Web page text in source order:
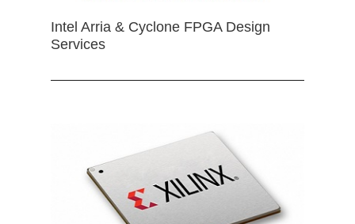
Intel Arria & Cyclone FPGA Design
Services